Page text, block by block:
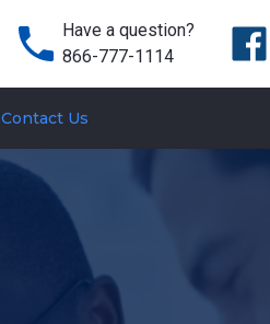
Have a question?
866-777-1114
Contact Us